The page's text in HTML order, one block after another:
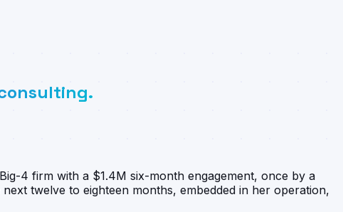
4 firm with a $1.4M six-month engagement, once by a
twelve to eighteen months, embedded in her operation,